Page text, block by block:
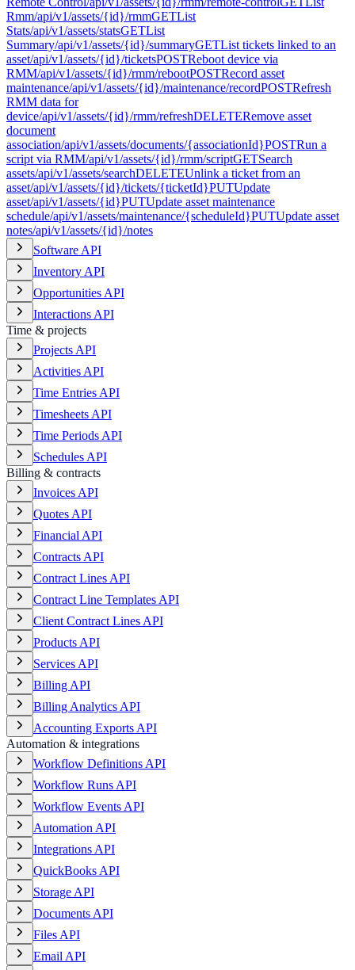
Rmm/api/v1/assets/{id}/rmmGETList
Stats/api/v1/assets/statsGETList
Summary/api/v1/assets/{id}/summaryGETList tickets linked to an
asset/api/v1/assets/{id}/ticketsPOSTReboot device via
RMM/api/v1/assets/{id}/rmm/rebootPOSTRecord asset
maintenance/api/v1/assets/{id}/maintenance/recordPOSTRefresh
RMM data for
device/api/v1/assets/{id}/rmm/refreshDELETERemove asset
document
association/api/v1/assets/documents/{associationId}POSTRun a
script via RMM/api/v1/assets/{id}/rmm/scriptGETSearch
assets/api/v1/assets/searchDELETEUnlink a ticket from an
asset/api/v1/assets/{id}/tickets/{ticketId}PUTUpdate
asset/api/v1/assets/{id}PUTUpdate asset maintenance
schedule/api/v1/assets/maintenance/{scheduleId}PUTUpdate asset
notes/api/v1/assets/{id}/notes
Software API
Inventory API
Opportunities API
Interactions API
Time & projects
Projects API
Activities API
Time Entries API
Timesheets API
Time Periods API
Schedules API
Billing & contracts
Invoices API
Quotes API
Financial API
Contracts API
Contract Lines API
Contract Line Templates API
Client Contract Lines API
Products API
Services API
Billing API
Billing Analytics API
Accounting Exports API
Automation & integrations
Workflow Definitions API
Workflow Runs API
Workflow Events API
Automation API
Integrations API
QuickBooks API
Storage API
Documents API
Files API
Email API